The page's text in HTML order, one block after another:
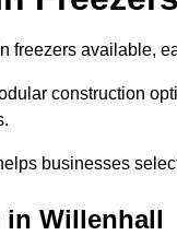
freezers available,
construction
businesses
in Willenhall